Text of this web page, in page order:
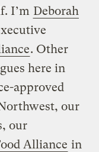
I’m Deborah
. Other
here in
approved
our
our
Alliance in